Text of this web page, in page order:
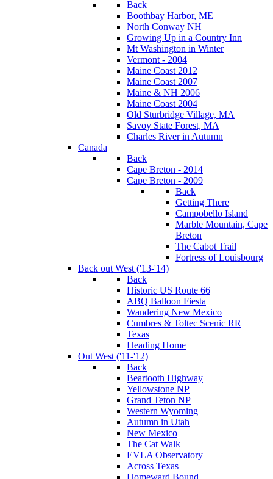
Back
Boothbay Harbor, ME
North Conway NH
Growing Up in a Country Inn
Mt Washington in Winter
Vermont - 2004
Maine Coast 2012
Maine Coast 2007
Maine & NH 2006
Maine Coast 2004
Old Sturbridge Village, MA
Savoy State Forest, MA
Charles River in Autumn
Canada
Back
Cape Breton - 2014
Cape Breton - 2009
Back
Getting There
Campobello Island
Marble Mountain, Cape
Breton
The Cabot Trail
Fortress of Louisbourg
Back out West ('13-'14)
Back
Historic US Route 66
ABQ Balloon Fiesta
Wandering New Mexico
Cumbres & Toltec Scenic RR
Texas
Heading Home
Out West ('11-'12)
Back
Beartooth Highway
Yellowstone NP
Grand Teton NP
Western Wyoming
Autumn in Utah
New Mexico
The Cat Walk
EVLA Observatory
Across Texas
Homeward Bound